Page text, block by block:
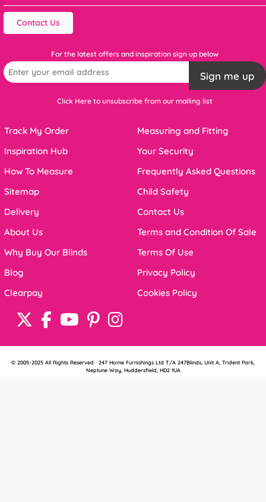
Contact Us
For the latest offers and inspiration sign up below
Sign me up
Click Here to unsubscribe from our mailing list
Track My Order
Inspiration Hub
How To Measure
Sitemap
Delivery
About Us
Why Buy Our Blinds
Blog
Clearpay
Measuring and Fitting
Your Security
Frequently Asked Questions
Child Safety
Contact Us
Terms and Condition Of Sale
Terms Of Use
Privacy Policy
Cookies Policy
© 2005-2025 All Rights Reserved · 247 Home Furnishings Ltd T/A 247Blinds, Unit A, Trident Park,
Neptune Way, Huddersfield, HD2 1UA